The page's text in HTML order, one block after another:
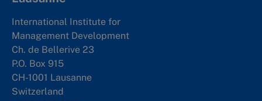
International Institute for
Management Development
Ch. de Bellerive 23
P.O. Box 915
CH-1001 Lausanne
Switzerland